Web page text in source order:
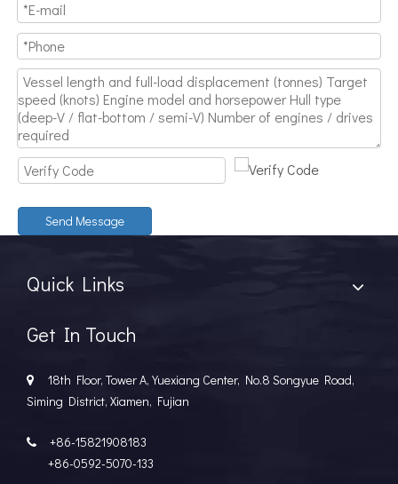
Send Message
Quick Links
Get In Touch

18th Floor, Tower A, Yuexiang Center, No.8 Songyue Road,
Siming District, Xiamen, Fujian

+86-15821908183
+86-0592-5070-133